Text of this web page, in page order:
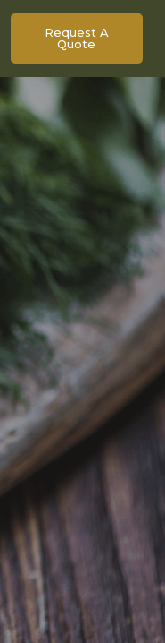
Request A
Quote